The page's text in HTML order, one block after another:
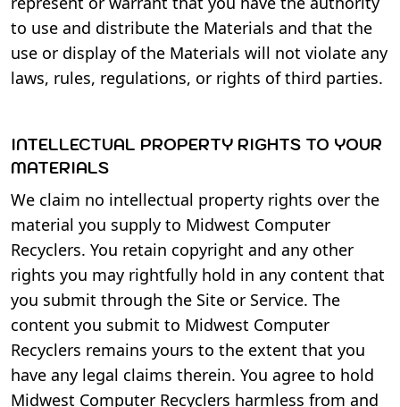
to use and distribute the Materials and that the
use or display of the Materials will not violate any
laws, rules, regulations, or rights of third parties.
INTELLECTUAL PROPERTY RIGHTS TO YOUR
MATERIALS
We claim no intellectual property rights over the
material you supply to Midwest Computer
Recyclers. You retain copyright and any other
rights you may rightfully hold in any content that
you submit through the Site or Service. The
content you submit to Midwest Computer
Recyclers remains yours to the extent that you
have any legal claims therein. You agree to hold
Midwest Computer Recyclers harmless from and